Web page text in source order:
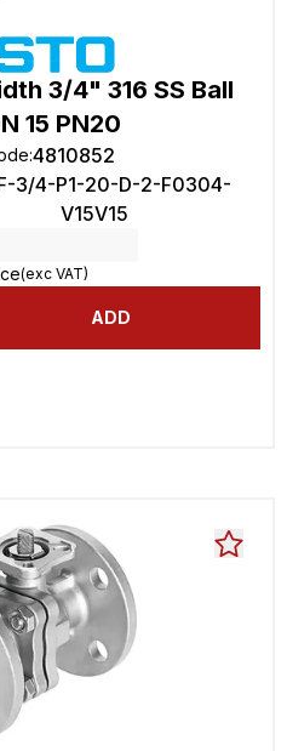
3/4" 316 SS Ball
15 PN20
:4810852
3/4-P1-20-D-2-F0304-
V15V15
(exc VAT)
ADD